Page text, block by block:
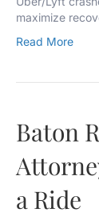
maximize
Read More
Baton
a Ride